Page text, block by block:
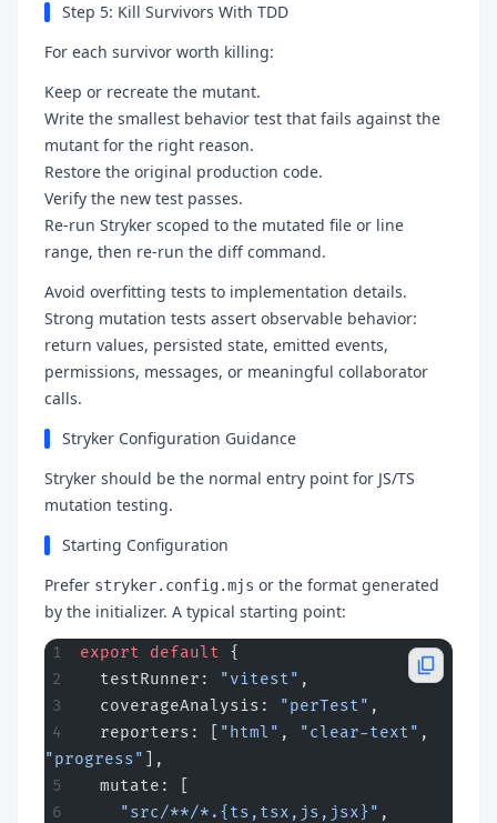
Step 5: Kill Survivors With TDD
For each survivor worth killing:
Keep or recreate the mutant.
Write the smallest behavior test that fails against the
mutant for the right reason.
Restore the original production code.
Verify the new test passes.
Re-run Stryker scoped to the mutated file or line
range, then re-run the diff command.
Avoid overfitting tests to implementation details.
Strong mutation tests assert observable behavior:
return values, persisted state, emitted events,
permissions, messages, or meaningful collaborator
calls.
Stryker Configuration Guidance
Stryker should be the normal entry point for JS/TS
mutation testing.
Starting Configuration
Prefer stryker.config.mjs or the format generated
by the initializer. A typical starting point:
export default {
  testRunner:
"vitest" ,
  coverageAnalysis:
"perTest" ,
  reporters: [
"html" , "clear-text"
"progress"
],
  mutate: [
    "src/**/*.{ts,tsx,js,jsx}"
,